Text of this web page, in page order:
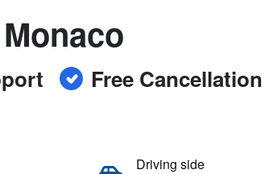
Free Cancellation
Driving side